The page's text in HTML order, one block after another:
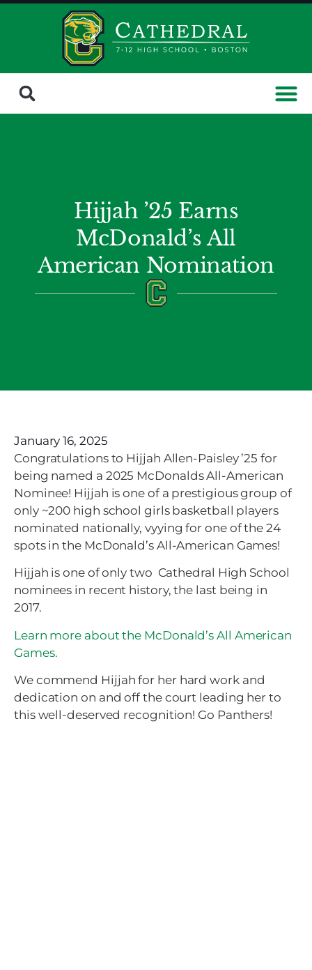
Hijjah ’25 Earns
McDonald’s All
American Nomination
January 16, 2025
Congratulations to Hijjah Allen-Paisley ’25 for
being named a 2025 McDonalds All-American
Nominee! Hijjah is one of a prestigious group of
only ~200 high school girls basketball players
nominated nationally, vyying for one of the 24
spots in the McDonald’s All-American Games!
Hijjah is one of only two Cathedral High School
nominees in recent history, the last being in
2017.
Learn more about the McDonald’s All American
Games.
We commend Hijjah for her hard work and
dedication on and off the court leading her to
this well-deserved recognition! Go Panthers!